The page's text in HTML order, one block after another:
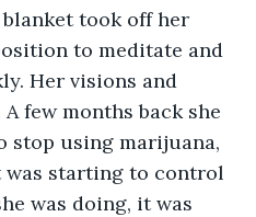
took off her
to meditate and
Her visions and
few months back she
stop using marijuana,
was starting to control
was doing, it was